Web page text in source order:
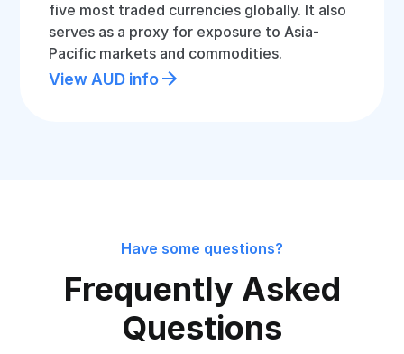
five most traded currencies globally. It also
serves as a proxy for exposure to Asia-
Pacific markets and commodities.
View AUD info
Have some questions?
Frequently Asked
Questions